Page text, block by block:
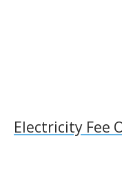
Electricity Fee